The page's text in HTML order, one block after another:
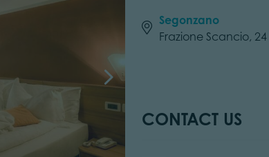
Segonzano
Frazione Scancio, 24
CONTACT US